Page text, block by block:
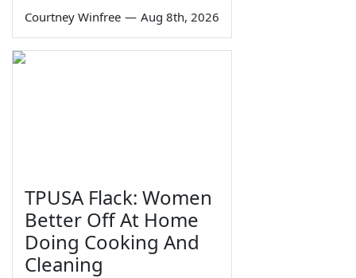
Courtney Winfree — Aug 8th, 2026
TPUSA Flack: Women
Better Off At Home
Doing Cooking And
Cleaning